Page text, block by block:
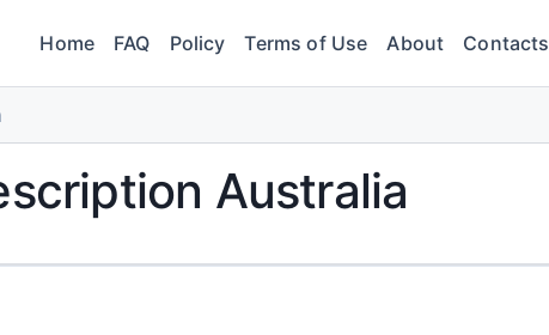
Home FAQ Policy Terms of Use About Contacts
Australia